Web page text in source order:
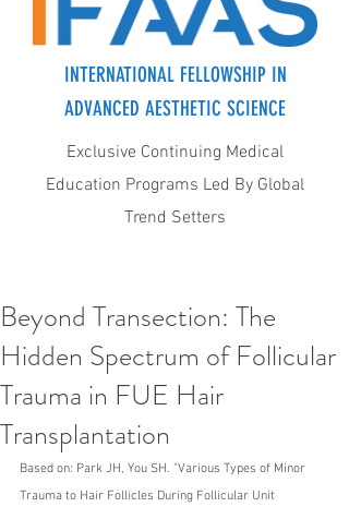
INTERNATIONAL FELLOWSHIP IN
ADVANCED AESTHETIC SCIENCE
Exclusive Continuing Medical
Education Programs Led By Global
Trend Setters
Korean PDO Thread lifting MINTlift
Latest Korean Cosmetic Procedures
Aesthetic Medicine
Stem Cell & PRP IFAAS Mini MBA
Korean Cosmetic Surgery
Non-Surgical Rhinoplasty
Regenerative Medicine asian rhinoplasty
cosmetic surgeryDigital Marketing
Beyond Transection: The
Hidden Spectrum of Follicular
Trauma in FUE Hair
Transplantation
Based on: Park JH, You SH. "Various Types of Minor
Trauma to Hair Follicles During Follicular Unit